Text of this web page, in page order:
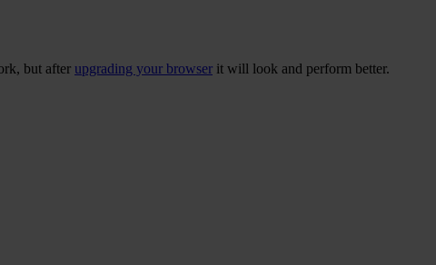
but after upgrading your browser it will look and perform better.